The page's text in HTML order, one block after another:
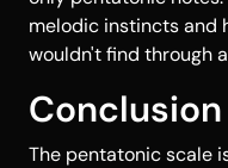
melodic instincts and
wouldn't find through
Conclusion
The pentatonic scale